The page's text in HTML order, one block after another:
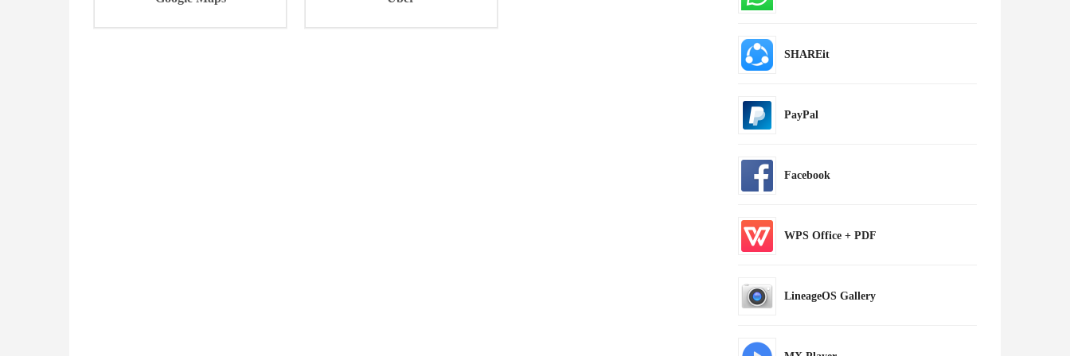
SHAREit
PayPal
Facebook
WPS Office + PDF
LineageOS Gallery